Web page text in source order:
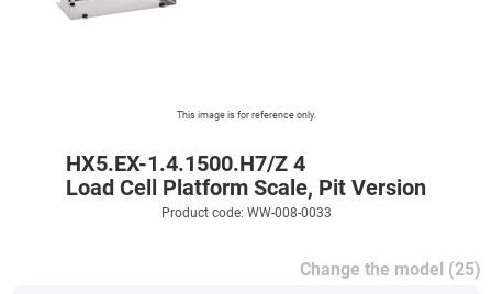
This image is for reference only.
HX5.EX-1.4.1500.H7/Z 4
Load Cell Platform Scale, Pit Version
Product code: WW-008-0033
Change the model (25)